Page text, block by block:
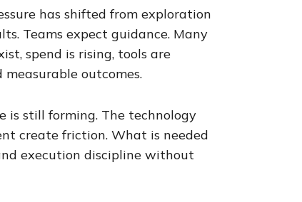
has shifted from exploration
Teams expect guidance. Many
spend is rising, tools are
outcomes.
is still forming. The technology
create friction. What is needed
execution discipline without